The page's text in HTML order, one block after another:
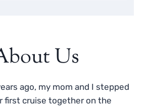
Us
ago, my mom and I stepped
first cruise together on the